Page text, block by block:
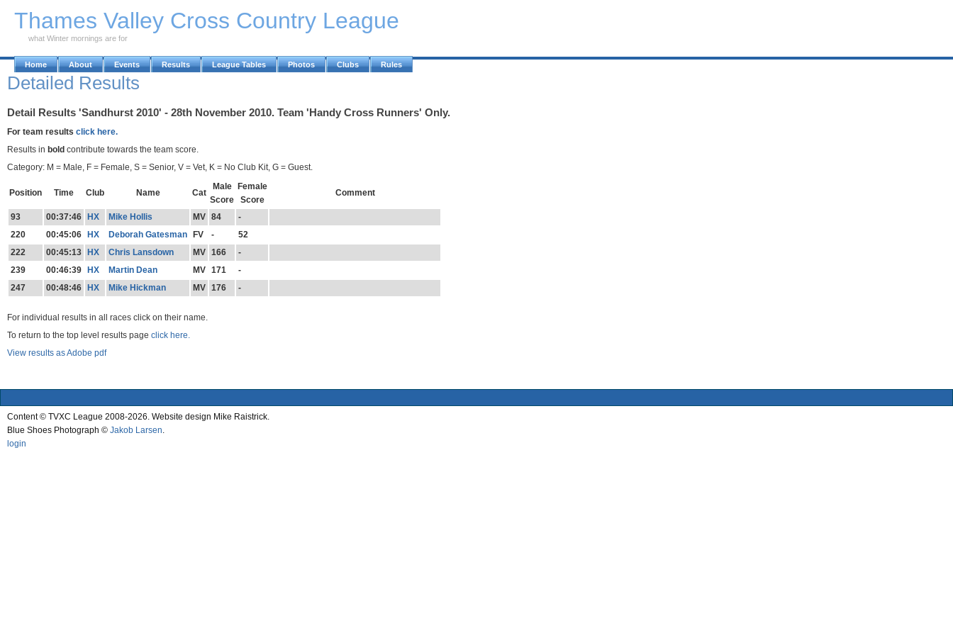
Thames Valley Cross Country League
what Winter mornings are for
Home About Events Results League Tables Photos Clubs Rules
Detailed Results
Detail Results 'Sandhurst 2010' - 28th November 2010. Team 'Handy Cross Runners' Only.
For team results click here.
Results in bold contribute towards the team score.
Category: M = Male, F = Female, S = Senior, V = Vet, K = No Club Kit, G = Guest.
Position Time Club Name Cat
Male
Score
Female
Score
Comment
93 00:37:46 HX Mike Hollis MV 84
-
220
00:45:06 HX Deborah Gatesman FV -
52
222
00:45:13 HX Chris Lansdown MV 166
-
239
00:46:39 HX Martin Dean MV 171
-
247
00:48:46 HX Mike Hickman MV 176 -
For individual results in all races click on their name.
To return to the top level results page click here.
View results as Adobe pdf
Content © TVXC League 2008-2026. Website design Mike Raistrick.
Blue Shoes Photograph © Jakob Larsen.
login